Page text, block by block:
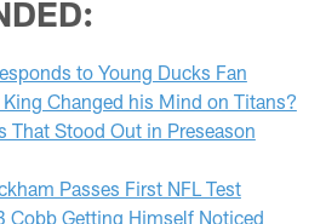
to Young Ducks Fan
King Changed his Mind on Titans?
That Stood Out in Preseason
Passes First NFL Test
Cobb Getting Himself Noticed